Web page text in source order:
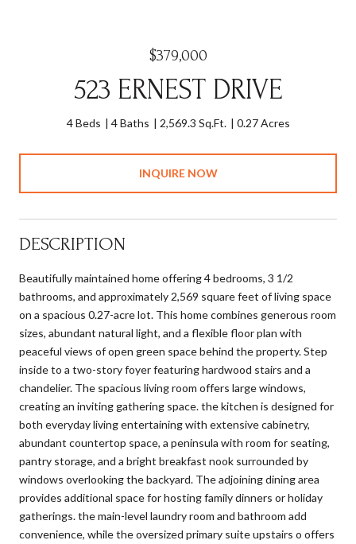
$379,000
523 ERNEST DRIVE
4 Beds 4 Baths 2,569.3 Sq.Ft. 0.27 Acres
INQUIRE NOW
DESCRIPTION
Beautifully maintained home offering 4 bedrooms, 3 1/2
bathrooms, and approximately 2,569 square feet of living space
on a spacious 0.27-acre lot. This home combines generous room
sizes, abundant natural light, and a flexible floor plan with
peaceful views of open green space behind the property. Step
inside to a two-story foyer featuring hardwood stairs and a
chandelier. The spacious living room offers large windows,
creating an inviting gathering space. the kitchen is designed for
both everyday living entertaining with extensive cabinetry,
abundant countertop space, a peninsula with room for seating,
pantry storage, and a bright breakfast nook surrounded by
windows overlooking the backyard. The adjoining dining area
provides additional space for hosting family dinners or holiday
gatherings. the main-level laundry room and bathroom add
convenience, while the oversized primary suite upstairs o offers